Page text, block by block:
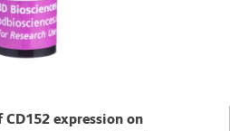
expression on